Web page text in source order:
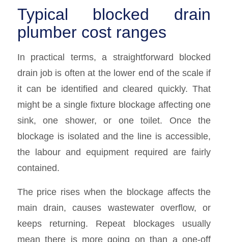
Typical blocked drain
plumber cost ranges
In practical terms, a straightforward blocked
drain job is often at the lower end of the scale if
it can be identified and cleared quickly. That
might be a single fixture blockage affecting one
sink, one shower, or one toilet. Once the
blockage is isolated and the line is accessible,
the labour and equipment required are fairly
contained.
The price rises when the blockage affects the
main drain, causes wastewater overflow, or
keeps returning. Repeat blockages usually
mean there is more going on than a one-off